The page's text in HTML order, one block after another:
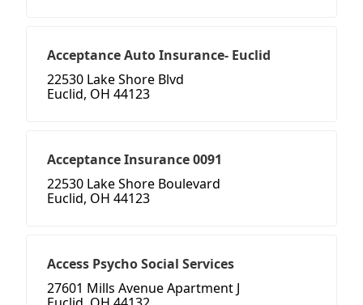
Acceptance Auto Insurance- Euclid
22530 Lake Shore Blvd
Euclid, OH 44123
Acceptance Insurance 0091
22530 Lake Shore Boulevard
Euclid, OH 44123
Access Psycho Social Services
27601 Mills Avenue Apartment J